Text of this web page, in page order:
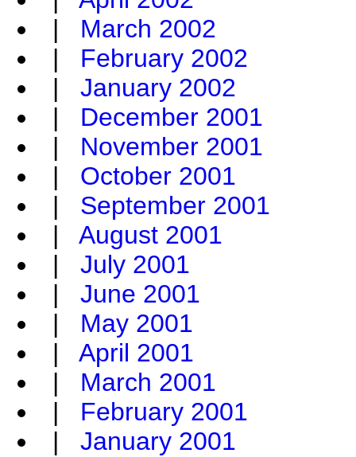
| March 2002
| February 2002
| January 2002
| December 2001
| November 2001
| October 2001
| September 2001
| August 2001
| July 2001
| June 2001
| May 2001
| April 2001
| March 2001
| February 2001
| January 2001